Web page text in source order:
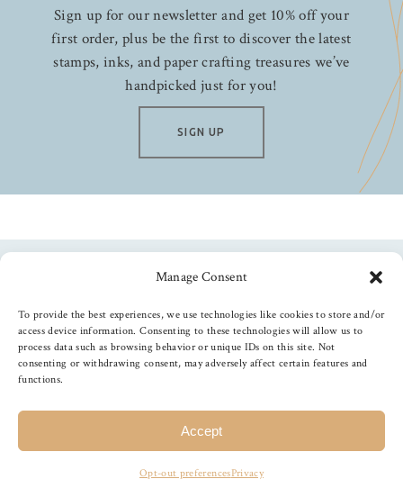
Manage Consent
To provide the best experiences, we use technologies like cookies to store and/or
access device information. Consenting to these technologies will allow us to
process data such as browsing behavior or unique IDs on this site. Not
consenting or withdrawing consent, may adversely affect certain features and
functions.
Accept
Opt-out preferencesPrivacy
Sign up for our newsletter and get 10% off your
first order, plus be the first to discover the latest
stamps, inks, and paper crafting treasures we’ve
handpicked just for you!
SIGN UP
Follow us
The Foiled Fox, All Rights Reserved